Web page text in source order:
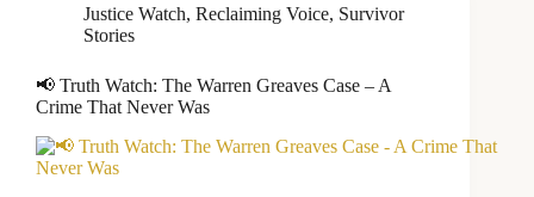
Justice Watch, Reclaiming Voice, Survivor
Stories
📢 Truth Watch: The Warren Greaves Case – A
Crime That Never Was